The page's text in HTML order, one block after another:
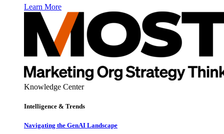
Learn More
Knowledge Center
Intelligence & Trends
Navigating the GenAI Landscape